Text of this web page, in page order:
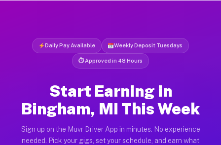
Daily Pay Available Weekly Deposit Tuesdays
⏱ Approved in 48 Hours
Start Earning in
Bingham, MI This Week
Sign up on the Muvr Driver App in minutes. No experience
needed. Pick your gigs, set your schedule, and earn what